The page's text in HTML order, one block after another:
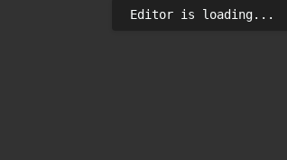
Editor is loading...